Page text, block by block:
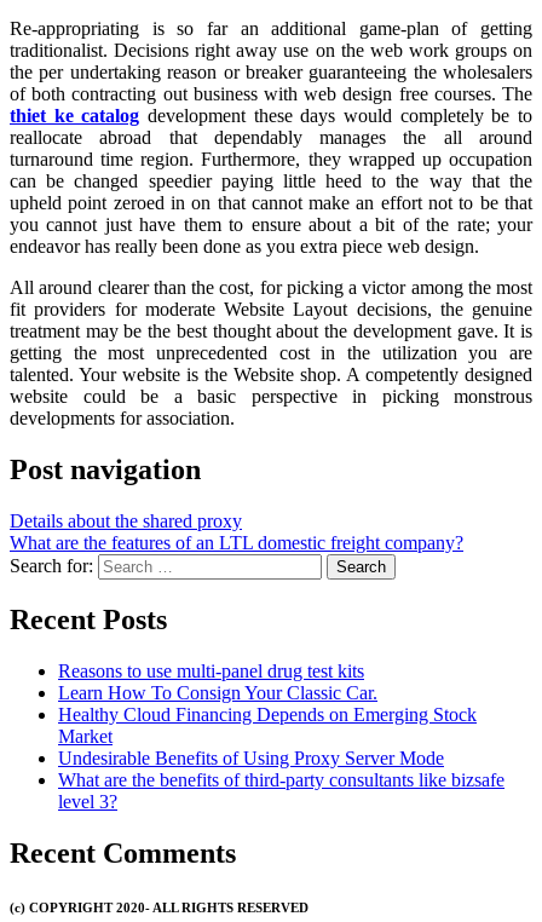
Re-appropriating is so far an additional game-plan of getting
traditionalist. Decisions right away use on the web work groups on
the per undertaking reason or breaker guaranteeing the wholesalers
of both contracting out business with web design free courses. The
thiet ke catalog development these days would completely be to
reallocate abroad that dependably manages the all around
turnaround time region. Furthermore, they wrapped up occupation
can be changed speedier paying little heed to the way that the
upheld point zeroed in on that cannot make an effort not to be that
you cannot just have them to ensure about a bit of the rate; your
endeavor has really been done as you extra piece web design.
All around clearer than the cost, for picking a victor among the most
fit providers for moderate Website Layout decisions, the genuine
treatment may be the best thought about the development gave. It is
getting the most unprecedented cost in the utilization you are
talented. Your website is the Website shop. A competently designed
website could be a basic perspective in picking monstrous
developments for association.
Post navigation
Details about the shared proxy
What are the features of an LTL domestic freight company?
Search for:
Recent Posts
Reasons to use multi-panel drug test kits
Learn How To Consign Your Classic Car.
Healthy Cloud Financing Depends on Emerging Stock
Market
Undesirable Benefits of Using Proxy Server Mode
What are the benefits of third-party consultants like bizsafe
level 3?
Recent Comments
(c) COPYRIGHT 2020- ALL RIGHTS RESERVED